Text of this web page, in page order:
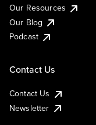
Our Resources
Our Blog
Podcast
Contact Us
Contact Us
Newsletter